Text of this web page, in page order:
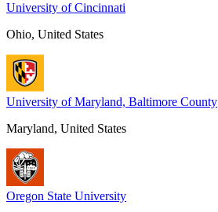
University of Cincinnati
Ohio, United States
University of Maryland, Baltimore County
Maryland, United States
Oregon State University